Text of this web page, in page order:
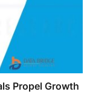
Propel Growth